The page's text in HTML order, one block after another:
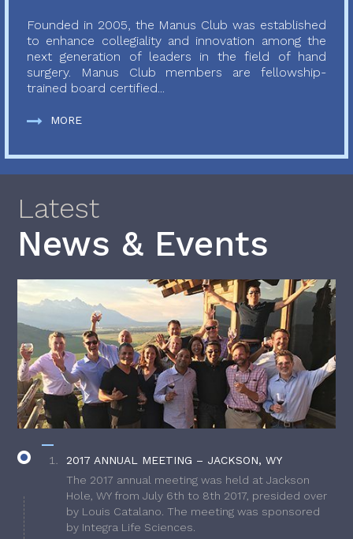
Founded in 2005, the Manus Club was established
to enhance collegiality and innovation among the
next generation of leaders in the field of hand
surgery. Manus Club members are fellowship-
trained board certified...
MORE
Latest
News & Events
2017 ANNUAL MEETING – JACKSON, WY
The 2017 annual meeting was held at Jackson
Hole, WY from July 6th to 8th 2017, presided over
by Louis Catalano. The meeting was sponsored
by Integra Life Sciences.